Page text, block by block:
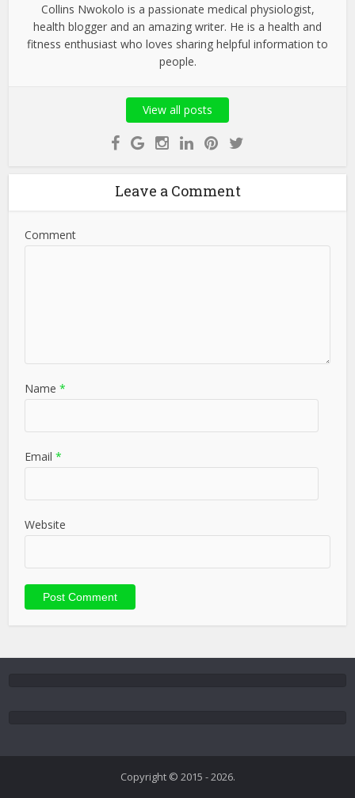
Collins Nwokolo is a passionate medical physiologist,
health blogger and an amazing writer. He is a health and
fitness enthusiast who loves sharing helpful information to
people.
View all posts
Leave a Comment
Comment
Name *
Email *
Website
Copyright © 2015 - 2026.